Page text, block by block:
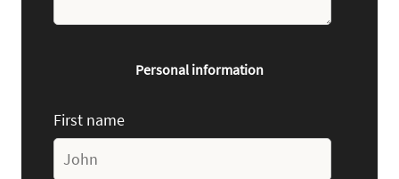
Personal information
First name